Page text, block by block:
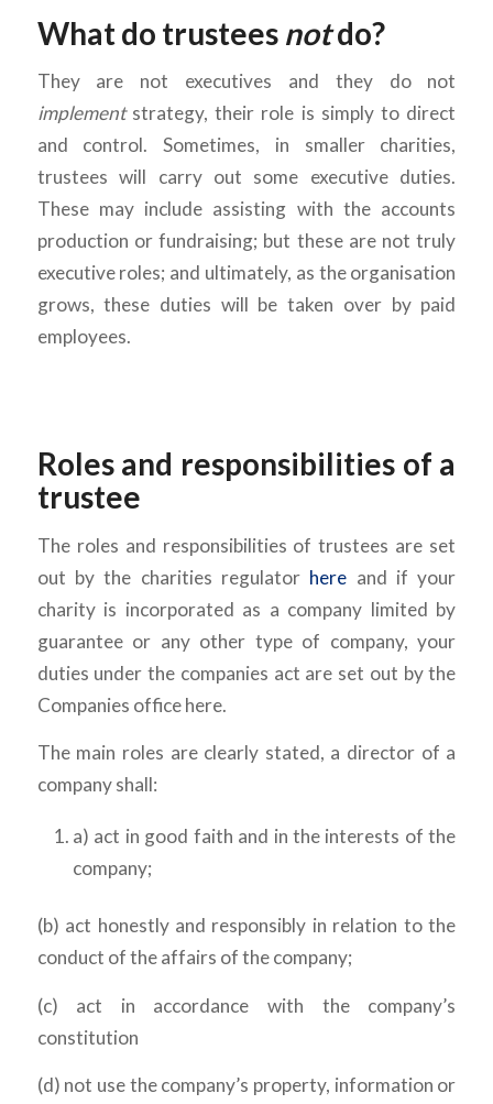
What do trustees notdo?
They are not executives and they do not
implementstrategy, their role is simply to direct
and control. Sometimes, in smaller charities,
trustees will carry out some executive duties.
These may include assisting with the accounts
production or fundraising; but these are not truly
executive roles; and ultimately, as the organisation
grows, these duties will be taken over by paid
employees.
Roles and responsibilities of a
trustee
The roles and responsibilities of trustees are set
out by the charities regulator here and if your
charity is incorporated as a company limited by
guarantee or any other type of company, your
duties under the companies act are set out by the
Companies office here.
The main roles are clearly stated, a director of a
company shall:
a) act in good faith and in the interests of the
company;
(b) act honestly and responsibly in relation to the
conduct of the affairs of the company;
(c) act in accordance with the company’s
constitution
(d) not use the company’s property, information or